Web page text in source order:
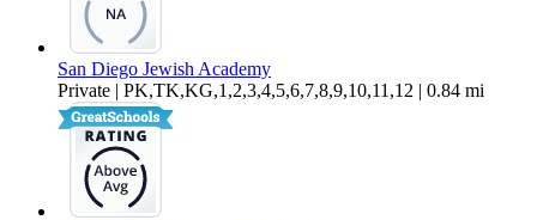
San Diego Jewish Academy
Private | PK,TK,KG,1,2,3,4,5,6,7,8,9,10,11,12 | 0.84 mi